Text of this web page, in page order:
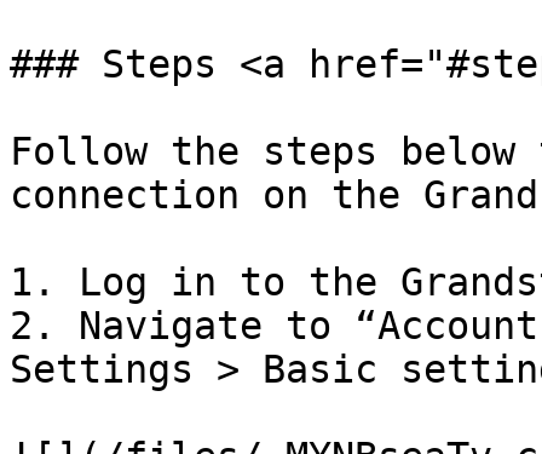
### Steps <a
Follow the steps
connection on the
1. Log in to the
2. Navigate to
Settings > Basic